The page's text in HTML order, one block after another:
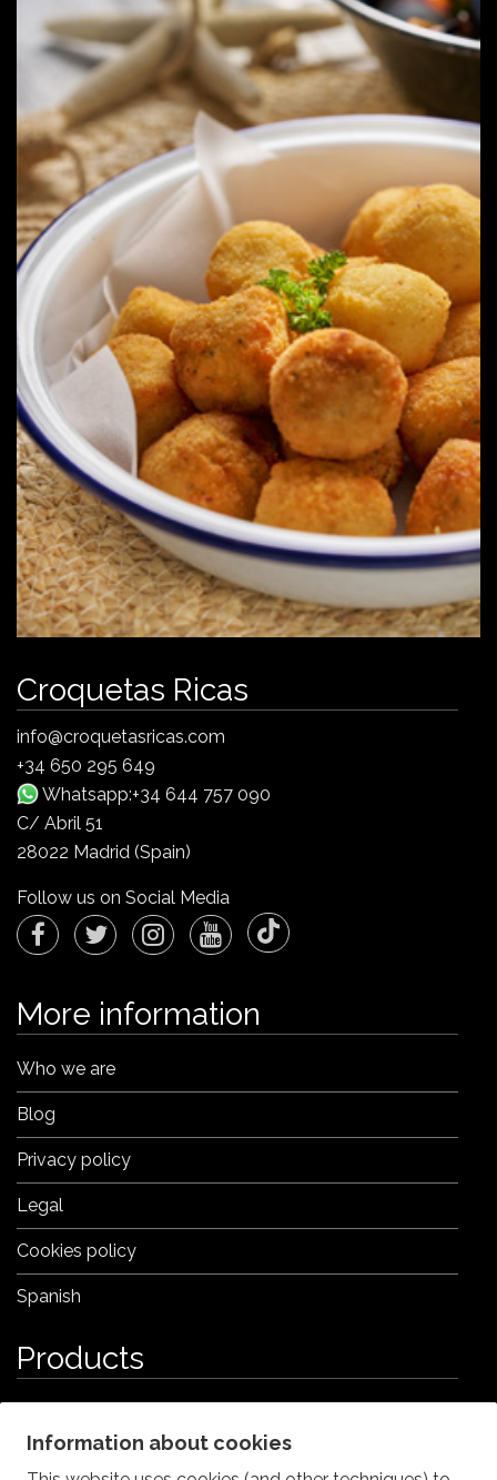
Croquetas Ricas
info@croquetasricas.com
+34 650 295 649
Whatsapp:+34 644 757 090
C/ Abril 51
28022 Madrid (Spain)
Follow us on Social Media
More information
Who we are
Blog
Privacy policy
Legal
Cookies policy
Spanish
Products
Information about cookies